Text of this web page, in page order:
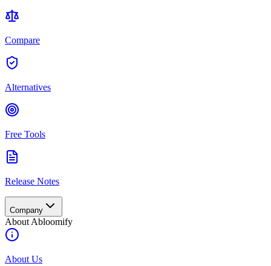
Compare
Alternatives
Free Tools
Release Notes
Company
About Abloomify
About Us